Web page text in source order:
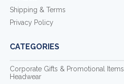
Shipping & Terms
Privacy Policy
CATEGORIES
Corporate Gifts & Promotional Items
Headwear